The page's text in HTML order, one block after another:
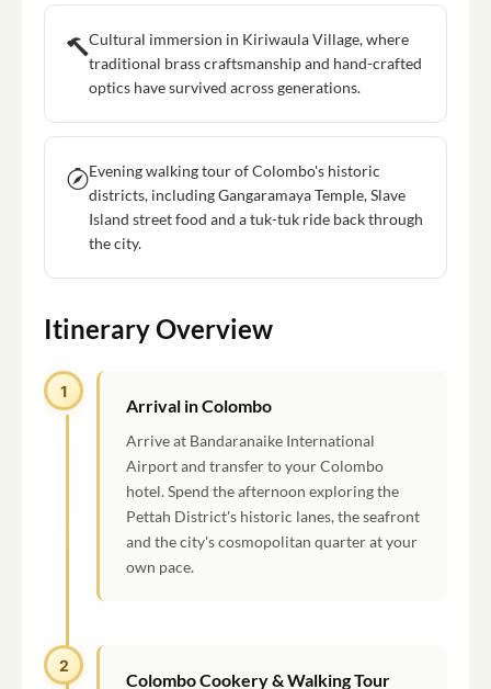
Cultural immersion in Kiriwaula Village, where
traditional brass craftsmanship and hand-crafted
optics have survived across generations.
Evening walking tour of Colombo's historic
districts, including Gangaramaya Temple, Slave
Island street food and a tuk-tuk ride back through
the city.
Itinerary Overview
1
Arrival in Colombo
Arrive at Bandaranaike International
Airport and transfer to your Colombo
hotel. Spend the afternoon exploring the
Pettah District's historic lanes, the seafront
and the city's cosmopolitan quarter at your
own pace.
2
Colombo Cookery & Walking Tour